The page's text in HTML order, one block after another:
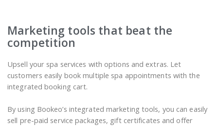
Marketing tools that beat the
competition
Upsell your spa services with options and extras. Let
customers easily book multiple spa appointments with the
integrated booking cart.
By using Bookeo’s integrated marketing tools, you can easily
sell pre-paid service packages, gift certificates and offer